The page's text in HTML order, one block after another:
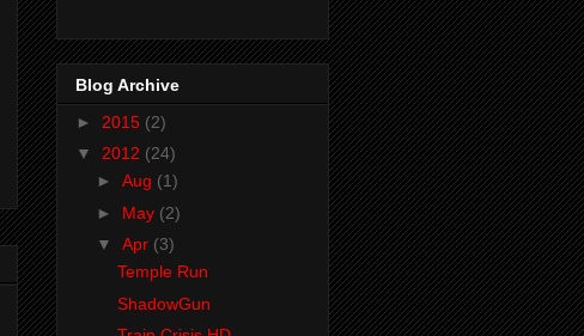
Blog Archive
► 2015 (2)
▼ 2012 (24)
► Aug (1)
► May (2)
▼ Apr (3)
Temple Run
ShadowGun